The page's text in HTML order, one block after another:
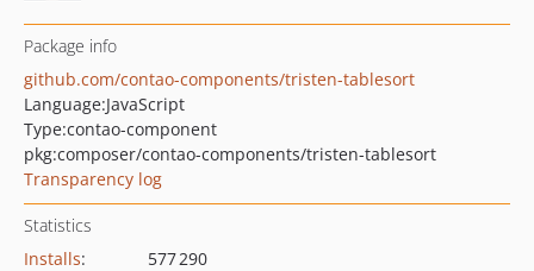
Package info
github.com/contao-components/tristen-tablesort
Language:JavaScript
Type:contao-component
pkg:composer/contao-components/tristen-tablesort
Transparency log
Statistics
Installs:
577 290